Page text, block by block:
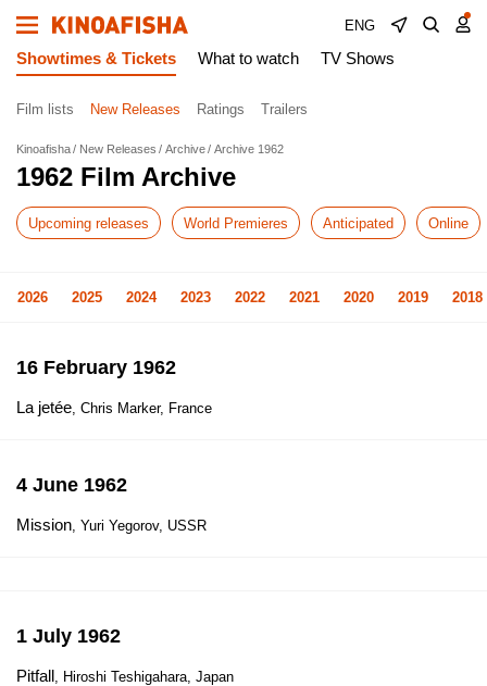
ENG
Showtimes & Tickets What to watch TV Shows
Film lists New Releases Ratings Trailers
Kinoafisha New Releases Archive Archive 1962
1962 Film Archive
Upcoming releases World Premieres Anticipated Online
2026 2025 2024 2023 2022 2021 2020 2019 2018
16 February 1962
La jetée, Chris Marker, France
4 June 1962
Mission, Yuri Yegorov, USSR
1 July 1962
Pitfall, Hiroshi Teshigahara, Japan